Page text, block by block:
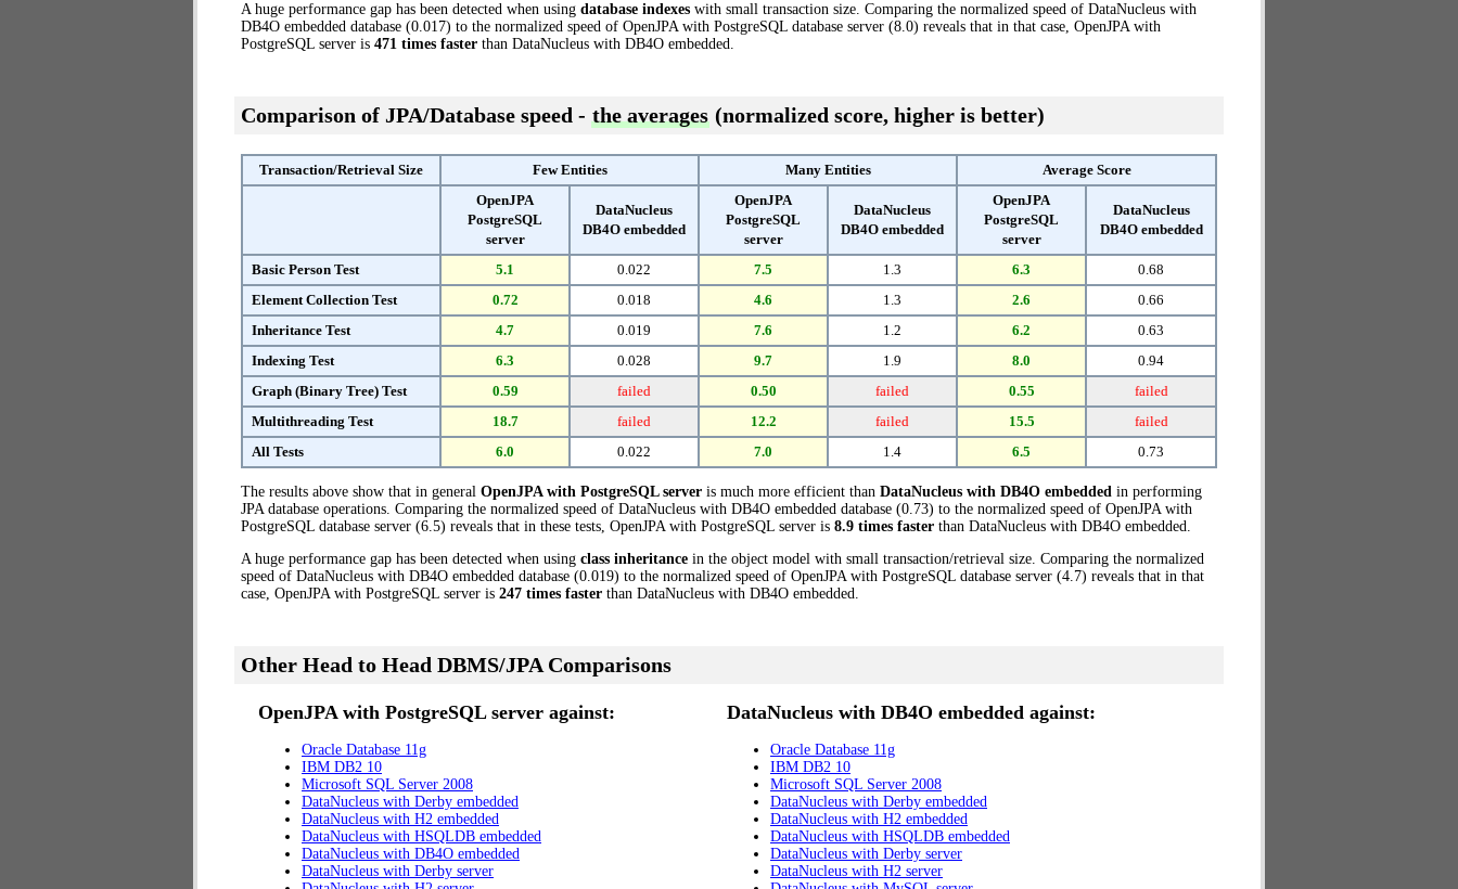
A huge performance gap has been detected when using database indexes with small transaction size. Comparing the normalized speed of DataNucleus with
DB4O embedded database (0.017) to the normalized speed of OpenJPA with PostgreSQL database server (8.0) reveals that in that case, OpenJPA with
PostgreSQL server is 471 times faster than DataNucleus with DB4O embedded.
Comparison of JPA/Database speed - the averages (normalized score, higher is better)
Transaction/Retrieval Size Few Entities Many Entities
Average Score
OpenJPA
PostgreSQL
server
DataNucleus
DB4O embedded
OpenJPA
PostgreSQL
server
DataNucleus
DB4O embedded
OpenJPA
PostgreSQL
server
DataNucleus
DB4O embedded
Basic Person Test 5.1 0.022 7.5 1.3 6.3
0.68
Element Collection Test
0.72 0.018 4.6 1.3 2.6
0.66
Inheritance Test
4.7 0.019 7.6 1.2 6.2
0.63
Indexing Test
6.3 0.028 9.7 1.9 8.0
0.94
Graph (Binary Tree) Test
0.59 failed 0.50 failed 0.55
failed
Multithreading Test
18.7 failed 12.2 failed 15.5
failed
All Tests
6.0 0.022 7.0 1.4 6.5 0.73
The results above show that in general OpenJPA with PostgreSQL server is much more efficient than DataNucleus with DB4O embedded in performing
JPA database operations. Comparing the normalized speed of DataNucleus with DB4O embedded database (0.73) to the normalized speed of OpenJPA with
PostgreSQL database server (6.5) reveals that in these tests, OpenJPA with PostgreSQL server is 8.9 times faster than DataNucleus with DB4O embedded.
A huge performance gap has been detected when using class inheritance in the object model with small transaction/retrieval size. Comparing the normalized
speed of DataNucleus with DB4O embedded database (0.019) to the normalized speed of OpenJPA with PostgreSQL database server (4.7) reveals that in that
case, OpenJPA with PostgreSQL server is 247 times faster than DataNucleus with DB4O embedded.
Other Head to Head DBMS/JPA Comparisons
OpenJPA with PostgreSQL server against:
Oracle Database 11g
IBM DB2 10
Microsoft SQL Server 2008
DataNucleus with Derby embedded
DataNucleus with H2 embedded
DataNucleus with HSQLDB embedded
DataNucleus with DB4O embedded
DataNucleus with Derby server
DataNucleus with DB4O embedded against:
Oracle Database 11g
IBM DB2 10
Microsoft SQL Server 2008
DataNucleus with Derby embedded
DataNucleus with H2 embedded
DataNucleus with HSQLDB embedded
DataNucleus with Derby server
DataNucleus with H2 server